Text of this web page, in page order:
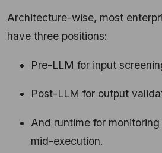
Architecture-wise, most
have three positions:
Pre-LLM for input
Post-LLM for output
And runtime for
mid-execution.